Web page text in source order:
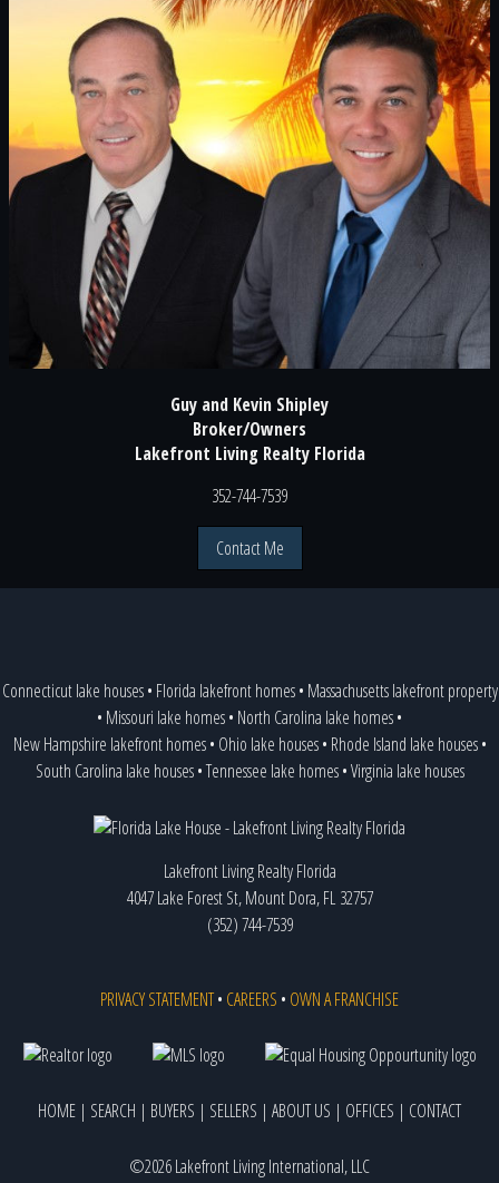
Guy and Kevin Shipley
Broker/Owners
Lakefront Living Realty Florida
352-744-7539
Contact Me
Connecticut lake houses• Florida lakefront homes• Massachusetts lakefront property
• Missouri lake homes• North Carolina lake homes•
New Hampshire lakefront homes• Ohio lake houses• Rhode Island lake houses•
South Carolina lake houses•Tennessee lake homes•Virginia lake houses
Lakefront Living Realty Florida
4047 Lake Forest St, Mount Dora, FL 32757
(352) 744-7539
PRIVACY STATEMENT• CAREERS • OWN A FRANCHISE
HOME | SEARCH | BUYERS | SELLERS | ABOUT US | OFFICES | CONTACT
©2026 Lakefront Living International, LLC